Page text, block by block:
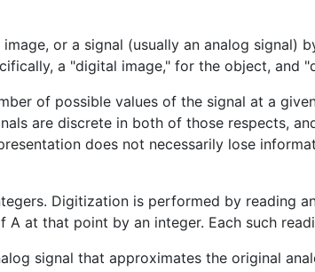
or a signal (usually an analog signal)
a "digital image," for the object, and
of possible values of the signal at a
are discrete in both of those respects,
does not necessarily lose
Digitization is performed by reading
at that point by an integer. Each such
signal that approximates the original